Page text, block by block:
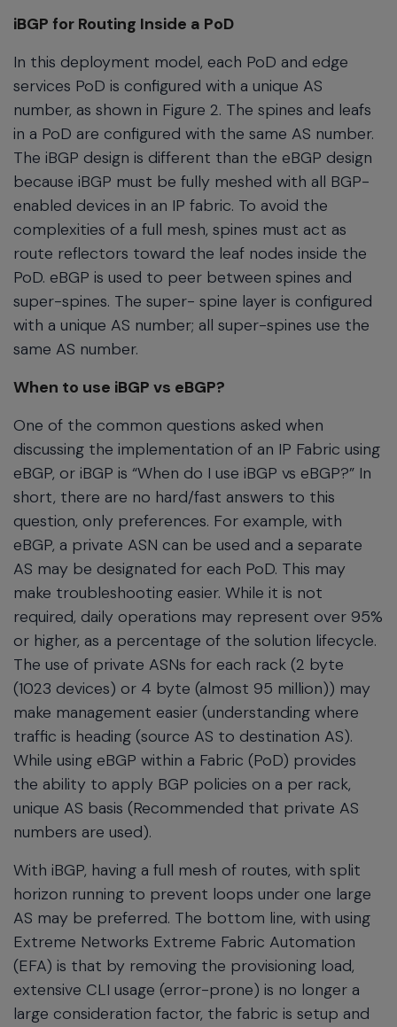
iBGP for Routing Inside a PoD
In this deployment model, each PoD and edge
services PoD is configured with a unique AS
number, as shown in Figure 2. The spines and leafs
in a PoD are configured with the same AS number.
The iBGP design is different than the eBGP design
because iBGP must be fully meshed with all BGP-
enabled devices in an IP fabric. To avoid the
complexities of a full mesh, spines must act as
route reflectors toward the leaf nodes inside the
PoD. eBGP is used to peer between spines and
super-spines. The super- spine layer is configured
with a unique AS number; all super-spines use the
same AS number.
When to use iBGP vs eBGP?
One of the common questions asked when
discussing the implementation of an IP Fabric using
eBGP, or iBGP is “When do I use iBGP vs eBGP?” In
short, there are no hard/fast answers to this
question, only preferences. For example, with
eBGP, a private ASN can be used and a separate
AS may be designated for each PoD. This may
make troubleshooting easier. While it is not
required, daily operations may represent over 95%
or higher, as a percentage of the solution lifecycle.
The use of private ASNs for each rack (2 byte
(1023 devices) or 4 byte (almost 95 million)) may
make management easier (understanding where
traffic is heading (source AS to destination AS).
While using eBGP within a Fabric (PoD) provides
the ability to apply BGP policies on a per rack,
unique AS basis (Recommended that private AS
numbers are used).
With iBGP, having a full mesh of routes, with split
horizon running to prevent loops under one large
AS may be preferred. The bottom line, with using
Extreme Networks Extreme Fabric Automation
(EFA) is that by removing the provisioning load,
extensive CLI usage (error-prone) is no longer a
large consideration factor, the fabric is setup and